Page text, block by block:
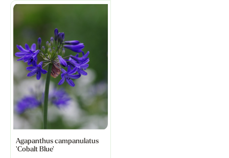
Agapanthus campanulatus
'Cobalt Blue'